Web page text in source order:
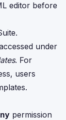
editor before
under
. For
users
.
permission